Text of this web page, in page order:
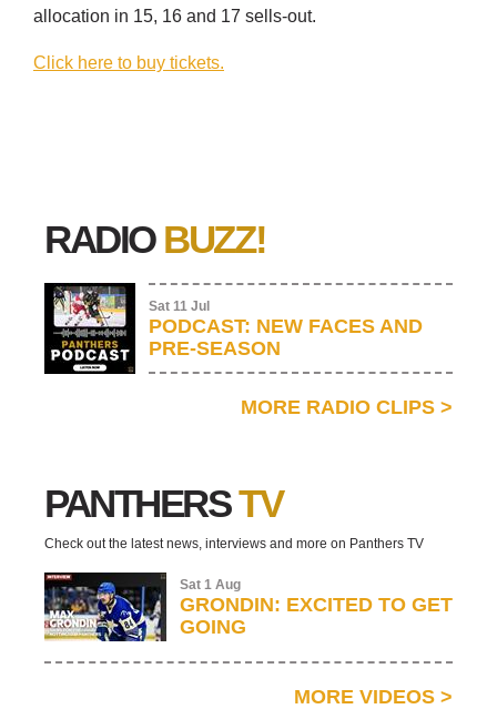
allocation in 15, 16 and 17 sells-out.
Click here to buy tickets.
RADIO BUZZ!
Sat 11 Jul
PODCAST: NEW FACES AND
PRE-SEASON
MORE RADIO CLIPS >
PANTHERSTV
Check out the latest news, interviews and more on Panthers TV
Sat 1 Aug
GRONDIN: EXCITED TO GET
GOING
MORE VIDEOS >